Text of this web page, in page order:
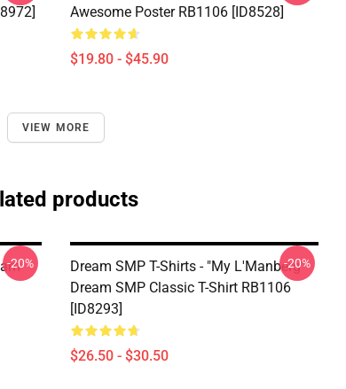
Awesome Poster RB1106 [ID8528]
$19.80 - $45.90
VIEW MORE
products
-20%
Dream SMP T-Shirts - "My L'Manberg"
Dream SMP Classic T-Shirt RB1106
[ID8293]
$26.50 - $30.50
-20%